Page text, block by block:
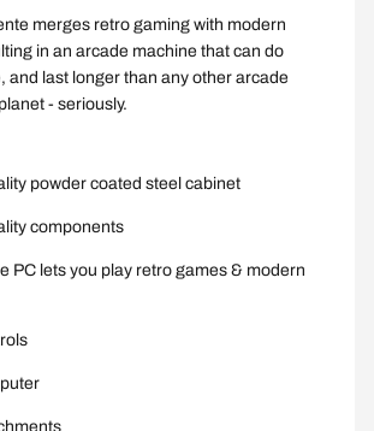
merges retro gaming with modern
in an arcade machine that can do
and last longer than any other arcade
- seriously.
powder coated steel cabinet
components
PC lets you play retro games & modern